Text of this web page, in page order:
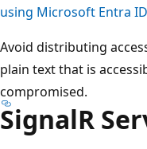
using Microsoft Entra ID
Avoid distributing
plain text that is
compromised.
SignalR